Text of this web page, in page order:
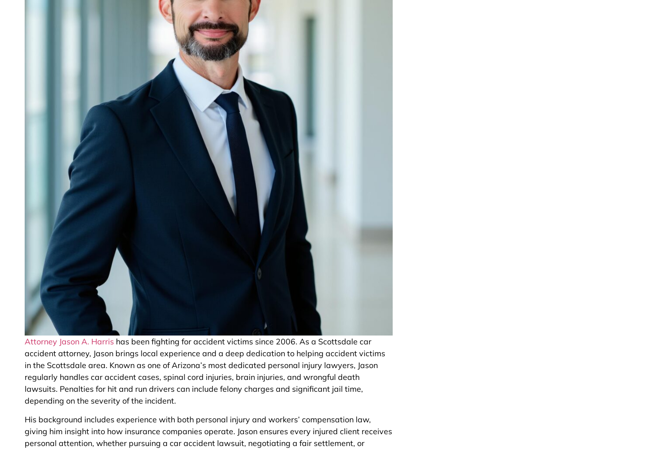
Attorney Jason A. Harris has been fighting for accident victims since 2006. As a Scottsdale car
accident attorney, Jason brings local experience and a deep dedication to helping accident victims
in the Scottsdale area. Known as one of Arizona’s most dedicated personal injury lawyers, Jason
regularly handles car accident cases, spinal cord injuries, brain injuries, and wrongful death
lawsuits. Penalties for hit and run drivers can include felony charges and significant jail time,
depending on the severity of the incident.
His background includes experience with both personal injury and workers’ compensation law,
giving him insight into how insurance companies operate. Jason ensures every injured client receives
personal attention, whether pursuing a car accident lawsuit, negotiating a fair settlement, or